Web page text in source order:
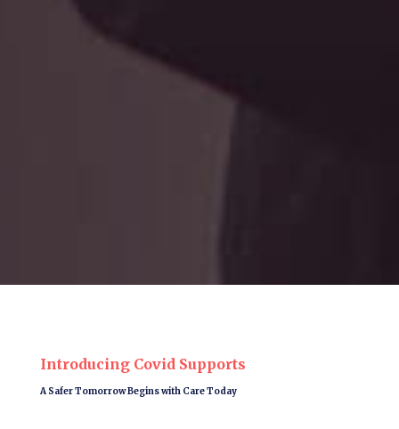
Introducing Covid Supports
A Safer Tomorrow Begins with Care Today